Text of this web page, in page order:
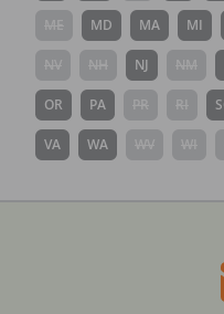
MD MA MI
NJ
OR PA
VA WA